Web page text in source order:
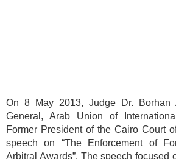
On 8 May 2013, Judge Dr. Borhan
General, Arab Union of
Former President of the Cairo Court
speech on “The Enforcement of
Arbitral Awards”. The speech focused